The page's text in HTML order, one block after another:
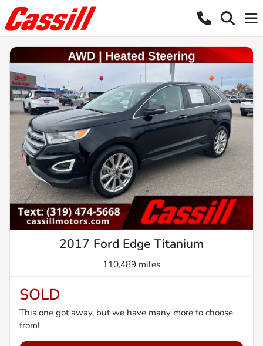
2017 Ford Edge Titanium
110,489 miles
SOLD
This one got away, but we have many more to choose
from!